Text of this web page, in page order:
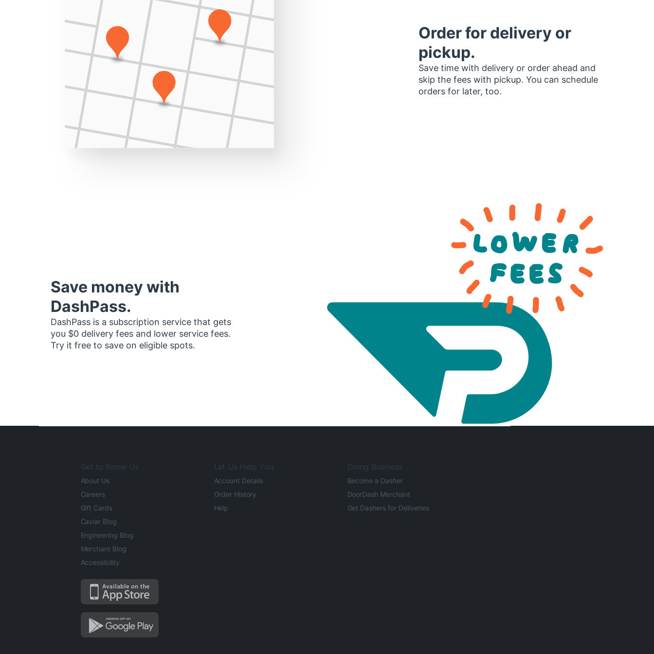
Order for delivery or
pickup.
Save time with delivery or order ahead and
skip the fees with pickup. You can schedule
orders for later, too.
Save money with
DashPass.
DashPass is a subscription service that gets
you $0 delivery fees and lower service fees.
Try it free to save on eligible spots.
Get to Know Us
About Us
Careers
Gift Cards
Caviar Blog
Engineering Blog
Merchant Blog
Accessibility
Let Us Help You
Account Details
Order History
Help
Doing Business
Become a Dasher
DoorDash Merchant
Get Dashers for Deliveries